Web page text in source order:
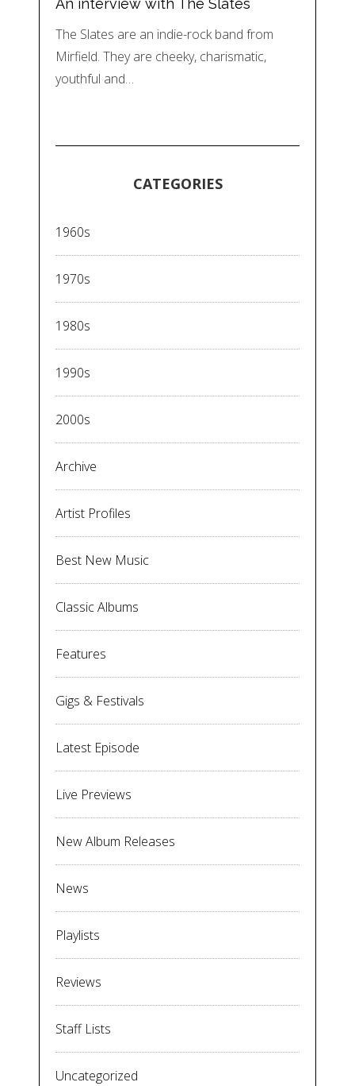
An interview with The Slates
The Slates are an indie-rock band from
Mirfield. They are cheeky, charismatic,
youthful and…
CATEGORIES
1960s
1970s
1980s
1990s
2000s
Archive
Artist Profiles
Best New Music
Classic Albums
Features
Gigs & Festivals
Latest Episode
Live Previews
New Album Releases
News
Playlists
Reviews
Staff Lists
Uncategorized